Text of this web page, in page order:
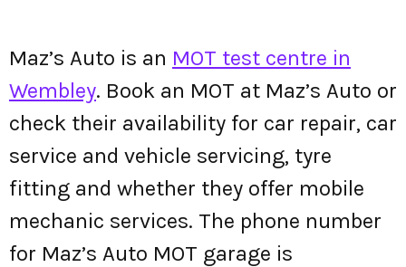
Maz’s Auto is an MOT test centre in
Wembley. Book an MOT at Maz’s Auto or
check their availability for car repair, car
service and vehicle servicing, tyre
fitting and whether they offer mobile
mechanic services. The phone number
for Maz’s Auto MOT garage is